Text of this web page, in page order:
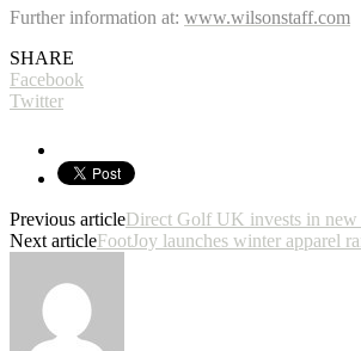
Further information at: www.wilsonstaff.com
SHARE
Facebook
Twitter
Previous articleDirect Golf UK invests in new
Next articleFootJoy launches winter apparel